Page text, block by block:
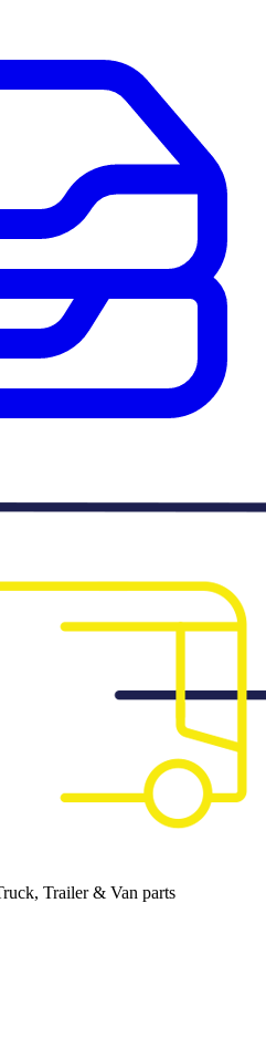
Trailer & Van parts